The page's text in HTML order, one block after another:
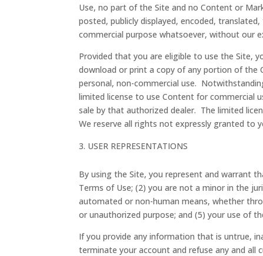
Use, no part of the Site and no Content or
posted, publicly displayed, encoded,
commercial purpose whatsoever, without our
Provided that you are eligible to use the Site,
download or print a copy of any portion of the
personal, non-commercial use.
limited license to use Content for commercial
sale by that authorized dealer. The limited
We reserve all rights not expressly granted to
USER REPRESENTATIONS
By using the Site, you represent and warrant
Terms of Use; (2) you are not a minor in the
automated or non-human means, whether
or unauthorized purpose; and (5) your use of
If you provide any information that is untrue,
terminate your account and refuse any and